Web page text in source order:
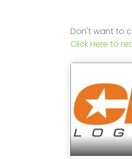
Don't want to
Click Here to